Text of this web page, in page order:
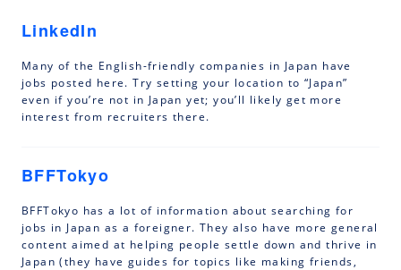
LinkedIn
Many of the English-friendly companies in Japan have
jobs posted here. Try setting your location to “Japan”
even if you’re not in Japan yet; you’ll likely get more
interest from recruiters there.
BFFTokyo
BFFTokyo has a lot of information about searching for
jobs in Japan as a foreigner. They also have more general
content aimed at helping people settle down and thrive in
Japan (they have guides for topics like making friends,